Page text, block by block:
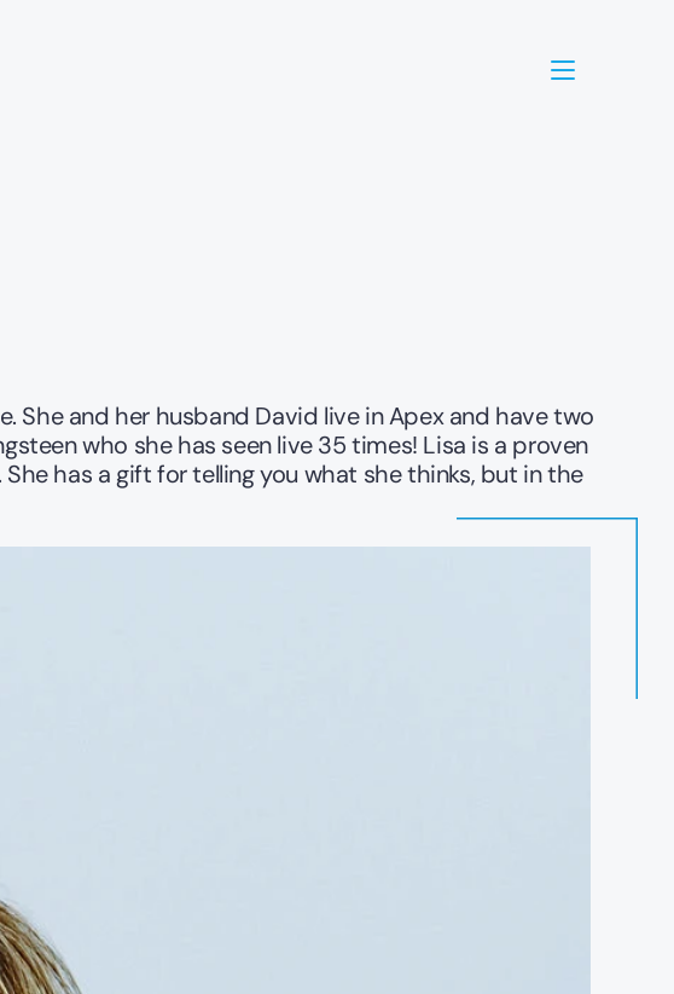
She and her husband David live in Apex and have two
who she has seen live 35 times! Lisa is a proven
has a gift for telling you what she thinks, but in the